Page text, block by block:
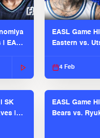
EASL
EASL Game
Eastern vs.
4 Feb
SK
|
EASL Game
Bears vs.